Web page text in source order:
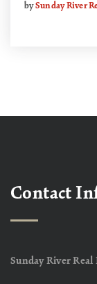
bySunday River
Contact
Sunday River Real